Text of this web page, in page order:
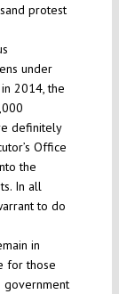
protest
under
2014, the
definitely
Office
the
In all
to do
in
for those
government